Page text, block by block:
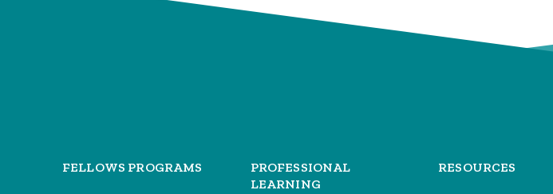
FELLOWS PROGRAMS
PROFESSIONAL
LEARNING
RESOURCES